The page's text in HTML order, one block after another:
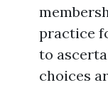
practice
to
choices